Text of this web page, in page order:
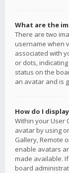
What are the
There are two
username when
associated with
or dots,
status on the
an avatar and is
How do I
Within your User
avatar by using
Gallery, Remote
enable avatars
made available.
board